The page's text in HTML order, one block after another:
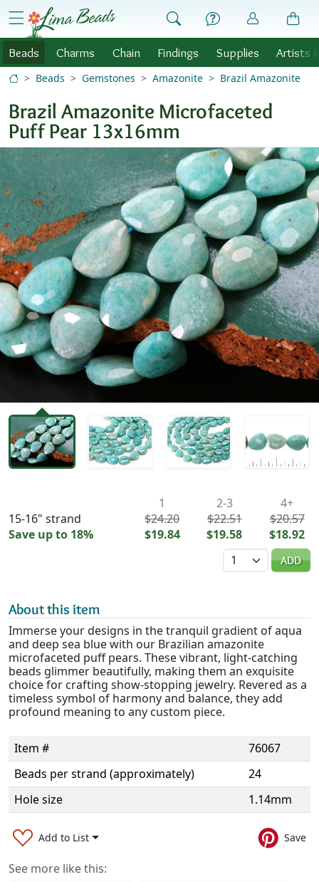
Skip to Content
menu
Beads Charms Chain Findings Supplies Artists
Beads Gemstones Amazonite Brazil Amazonite
Brazil Amazonite Microfaceted
Puff Pear 13x16mm
15-16" strand
Save up to 18%
1
$24.20
$19.84
2-3
$22.51
$19.58
4+
$20.57
$18.92
Quantity
ADD
About this item
Immerse your designs in the tranquil gradient of aqua
and deep sea blue with our Brazilian amazonite
microfaceted puff pears. These vibrant, light-catching
beads glimmer beautifully, making them an exquisite
choice for crafting show-stopping jewelry. Revered as a
timeless symbol of harmony and balance, they add
profound meaning to any custom piece.
Item #
76067
Beads per strand (approximately)
24
Hole size
1.14mm
Add to List Save
See more like this: